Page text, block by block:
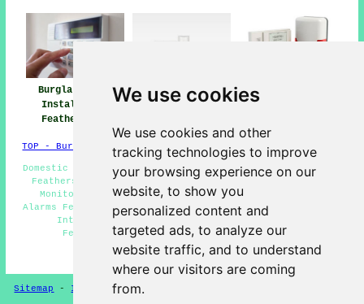
We use cookies
We use cookies and other
tracking technologies to improve
your browsing experience on our
website, to show you
personalized content and
targeted ads, to analyze our
website traffic, and to understand
where our visitors are coming
from.
Burglar Alarm
Installation
Featherstone
Burglar Alarm
Installers Near
Burglar Alarms
Featherstone
TOP - Burglar Alarms Featherstone
Domestic Burglar Alarms Featherstone - Hard Wired Alarms
Featherstone - Burglar Alarm Estimates Featherstone -
Monitored Alarms Featherstone - Commercial Burglar
Alarms Featherstone - Burglar Alarm Installers Near Me -
Intruder Alarms Featherstone - Burglar Alarm
Featherstone - Burglar Alarms Featherstone
HOME - BURGLAR ALARMS UK
Sitemap - Installers-